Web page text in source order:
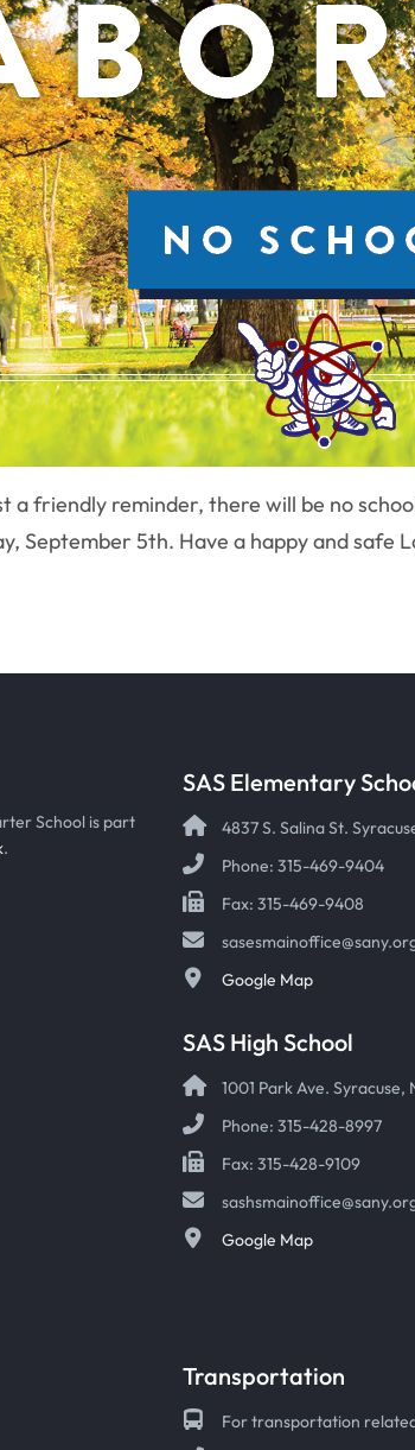
a friendly reminder, there will be no
September 5th. Have a happy and safe
School is part
.
SAS Elementary
4837 S. Salina St.
Phone: 315-469-9404
Fax: 315-469-9408
Google Map
SAS High School
1001 Park Ave. Syracuse,
Phone: 315-428-8997
Fax: 315-428-9109
Google Map
Transportation
For transportation